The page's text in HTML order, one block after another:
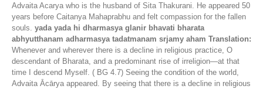
Advaita Acarya who is the husband of Sita Thakurani. He appeared 50
years before Caitanya Mahaprabhu and felt compassion for the fallen
souls. yada yada hi dharmasya glanir bhavati bharata
abhyutthanam adharmasya tadatmanam srjamy aham Translation:
Whenever and wherever there is a decline in religious practice, O
descendant of Bharata, and a predominant rise of irreligion—at that
time I descend Myself. ( BG 4.7) Seeing the condition of the world,
Advaita Ācārya appeared. By seeing that there is a decline in religious